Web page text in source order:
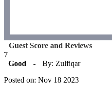
Guest Score and Reviews
7
Good
-
By: Zulfiqar
Posted on: Nov 18 2023